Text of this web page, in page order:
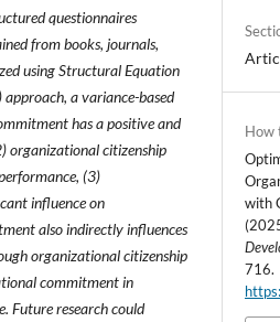
questionnaires
from books, journals,
using Structural Equation
a variance-based
has a positive and
organizational citizenship
(3)
influence on
also indirectly influences
organizational citizenship
commitment in
Future research could
How
with
716.